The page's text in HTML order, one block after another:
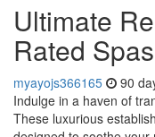
Ultimate
Rated Spas
myayojs366165 90
Indulge in a haven of
These luxurious